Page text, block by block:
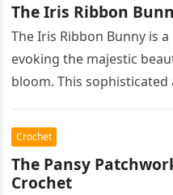
The Iris Ribbon
The Iris Ribbon Bunny is
evoking the majestic
bloom. This
Crochet
The Pansy
Crochet